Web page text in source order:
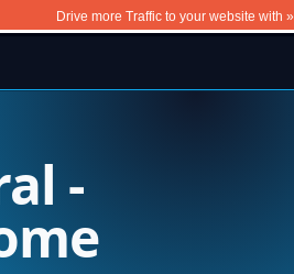
Drive more Traffic to your website with »
-